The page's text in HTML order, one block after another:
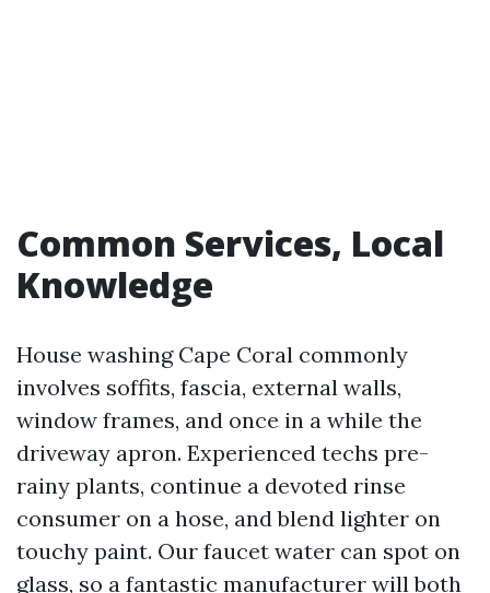
Common Services, Local
Knowledge
House washing Cape Coral commonly
involves soffits, fascia, external walls,
window frames, and once in a while the
driveway apron. Experienced techs pre-
rainy plants, continue a devoted rinse
consumer on a hose, and blend lighter on
touchy paint. Our faucet water can spot on
glass, so a fantastic manufacturer will both